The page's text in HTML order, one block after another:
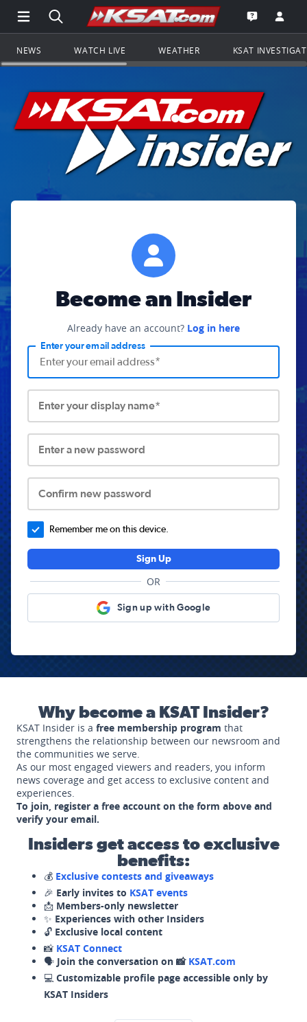
Open Main Menu Navigation
Search all of KSAT.comGo to the
Open the
NEWS WATCH LIVE WEATHER KSAT
Become an Insider
Already have an account? Log in here
Enter your email address
Enter your display name*
Enter a new password
Confirm new password
Remember me on this device.
Sign Up
OR
Sign up with Google
Why become a KSAT Insider?
KSAT Insider is a free membership program that
strengthens the relationship between our newsroom and
the communities we serve.
As our most engaged viewers and readers, you inform
news coverage and get access to exclusive content and
experiences.
To join, register a free account on the form above and
verify your email.
Insiders get access to exclusive
benefits:
💰 Exclusive contests and giveaways
🎉 Early invites to KSAT events
📩 Members-only newsletter
✨ Experiences with other Insiders
🔓 Exclusive local content
📸 KSAT Connect
🗣️ Join the conversation on 📸 KSAT.com
💻 Customizable profile page accessible only by
KSAT Insiders